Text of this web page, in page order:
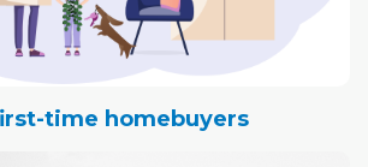
time homebuyers